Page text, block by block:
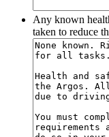
Any known
taken to reduce